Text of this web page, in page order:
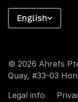
© 2026 Ahrefs
Quay, #33-03
Legal info
English